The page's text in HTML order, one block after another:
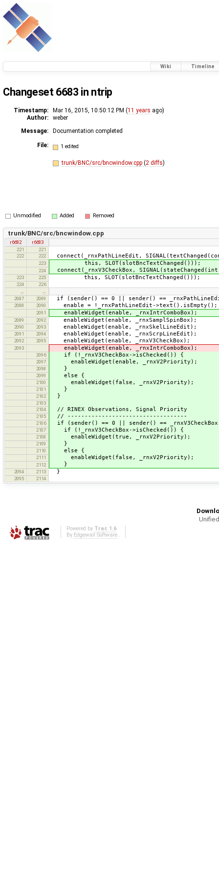
Wiki Timeline
Changeset 6683 in ntrip
Timestamp: Mar 16, 2015, 10:50:12 PM (11 years ago)
Author:
weber
Message:
Documentation completed
File: 1 edited
trunk/BNC/src/bncwindow.cpp (2 diffs)
Unmodified Added Removed
trunk/BNC/src/bncwindow.cpp
r6682
r6683
221
221
222
222 connect(_rnxPathLineEdit,
223 this, SLOT(slotBncTextChanged()));
224 connect(_rnxV3CheckBox,
223 225 this, SLOT(slotBncTextChanged()));
224
226
2087
2089 if (sender() == 0 || sender() ==
2088 2090 enable = !_rnxPathLineEdit->text().isEmpty();
2091 enableWidget(enable, _rnxIntrComboBox);
2089 2092 enableWidget(enable, _rnxSamplSpinBox);
2090 2093 enableWidget(enable, _rnxSkelLineEdit);
2091 2094 enableWidget(enable, _rnxScrpLineEdit);
2092 2095 enableWidget(enable, _rnxV3CheckBox);
2093 enableWidget(enable, _rnxIntrComboBox);
2096 if (!_rnxV3CheckBox->isChecked()) {
2097 enableWidget(enable, _rnxV2Priority);
2098 }
2099 else {
2100 enableWidget(false, _rnxV2Priority);
2101 }
2102 }
2103
2104
// RINEX Observations, Signal Priority
2105 // -----------------------------------
2106 if (sender() == 0 || sender() ==
2107 if (!_rnxV3CheckBox->isChecked()) {
2108 enableWidget(true, _rnxV2Priority);
2109 }
2110 else {
2111 enableWidget(false, _rnxV2Priority);
2112 }
2094 2113 }
2095 2114
Powered by Trac 1.6
By Edgewall Software.